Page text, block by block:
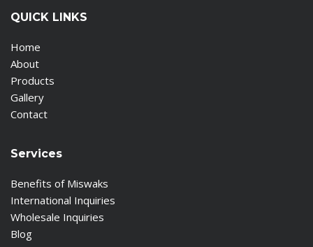
QUICK LINKS
Home
About
Products
Gallery
Contact
Services
Benefits of Miswaks
International Inquiries
Wholesale Inquiries
Blog